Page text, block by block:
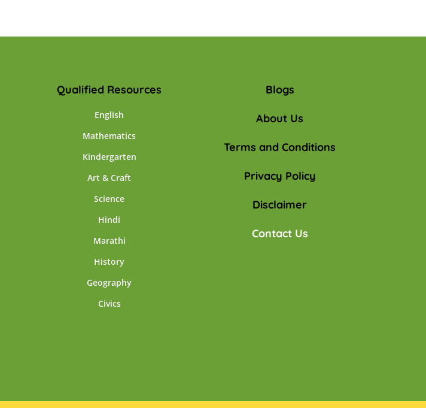
Qualified Resources
English
Mathematics
Kindergarten
Art & Craft
Science
Hindi
Marathi
History
Geography
Civics
Blogs
About Us
Terms and Conditions
Privacy Policy
Disclaimer
Contact Us